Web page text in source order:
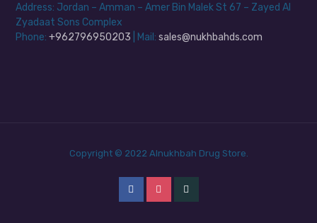
Address: Jordan – Amman – Amer Bin Malek St 67 – Zayed Al
Zyadaat Sons Complex
Phone:+962796950203 | Mail:sales@nukhbahds.com
Copyright © 2022 Alnukhbah Drug Store.